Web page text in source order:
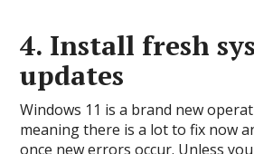
4. Install fresh
updates
Windows 11 is a brand new
meaning there is a lot to fix now
once new errors occur. Unless